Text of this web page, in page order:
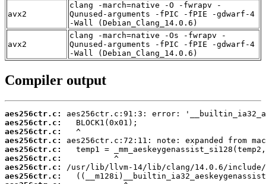
avx2
clang -march=native -O -fwrapv -
Qunused-arguments -fPIC -fPIE -gdwarf-4
-Wall (Debian_Clang_14.0.6)
avx2
clang -march=native -Os -fwrapv -
Qunused-arguments -fPIC -fPIE -gdwarf-4
-Wall (Debian_Clang_14.0.6)
Compiler output
aes256ctr.c:
aes256ctr.c:
aes256ctr.c:
aes256ctr.c:
aes256ctr.c:
aes256ctr.c:
aes256ctr.c:
aes256ctr.c: